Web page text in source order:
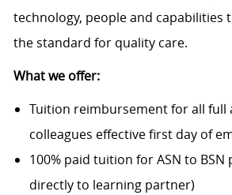
technology, people and capabilities
the standard for quality care.
What we offer:
Tuition reimbursement for all full
colleagues effective first day of
100% paid tuition for ASN to
directly to learning partner)